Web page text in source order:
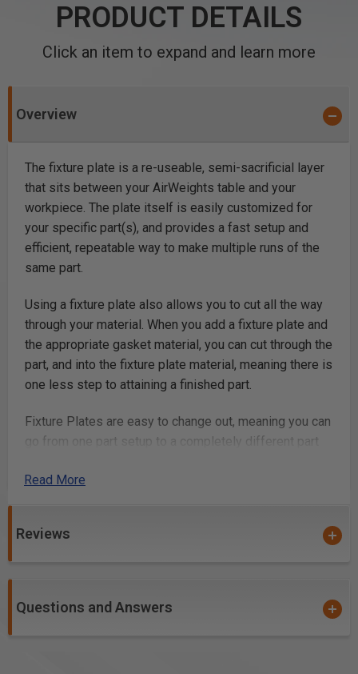
PRODUCT DETAILS
Click an item to expand and learn more
Overview
The fixture plate is a re-useable, semi-sacrificial layer
that sits between your AirWeights table and your
workpiece. The plate itself is easily customized for
your specific part(s), and provides a fast setup and
efficient, repeatable way to make multiple runs of the
same part.
Using a fixture plate also allows you to cut all the way
through your material. When you add a fixture plate and
the appropriate gasket material, you can cut through the
part, and into the fixture plate material, meaning there is
one less step to attaining a finished part.
Fixture Plates are easy to change out, meaning you can
go from one part setup to a completely different part
a set of pins, so it installs into the same spot every
plate over and over, so once it's set up, it continues to
Unlock the next level of efficiency by adding fixture
plates into your CNC workflow!
Read More
Reviews
Questions and Answers